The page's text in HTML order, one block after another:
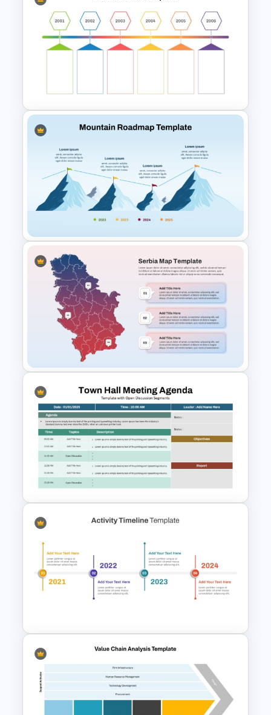
Modern Color-Coded Layout
Blank Timeline Template
PowerPoint
Mountain Roadmap Slide in
PowerPoint and Google Slides
Serbia Map Template for
PowerPoint and Google Slides
Town Hall Meeting Agenda